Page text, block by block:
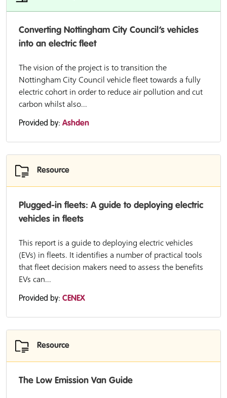
Converting Nottingham City Council’s vehicles
into an electric fleet
The vision of the project is to transition the
Nottingham City Council vehicle fleet towards a fully
electric cohort in order to reduce air pollution and cut
carbon whilst also...
Provided by: Ashden
Resource
Plugged-in fleets: A guide to deploying electric
vehicles in fleets
This report is a guide to deploying electric vehicles
(EVs) in fleets. It identifies a number of practical tools
that fleet decision makers need to assess the benefits
EVs can...
Provided by: CENEX
Resource
The Low Emission Van Guide